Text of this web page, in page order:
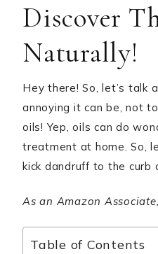
Discover
Naturally!
Hey there! So, let’s talk
annoying it can be, not
oils! Yep, oils can do
treatment at home. So,
kick dandruff to the curb
As an Amazon
Table of Contents